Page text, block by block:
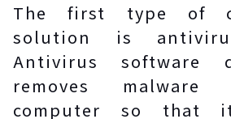
The first type of
solution is
Antivirus software
removes
computer so that